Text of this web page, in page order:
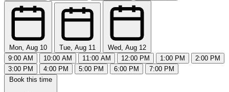
Mon, Aug 10 Tue, Aug 11
Wed, Aug 12
9:00 AM
10:00 AM 11:00 AM 12:00 PM 1:00 PM
2:00 PM
3:00 PM
4:00 PM 5:00 PM 6:00 PM
7:00 PM
Book this time